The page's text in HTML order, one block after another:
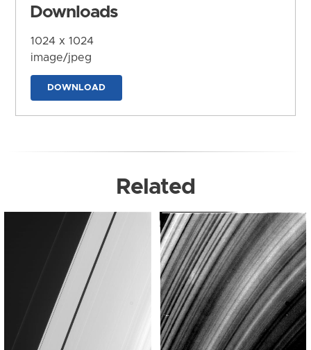
Downloads
1024 x 1024
image/jpeg
DOWNLOAD
Related